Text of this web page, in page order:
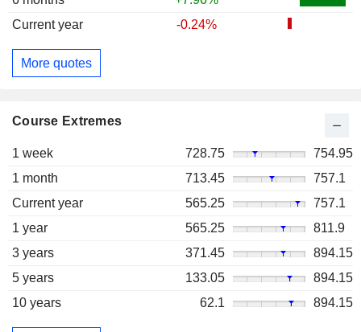
Current year
-0.24%
More quotes
Course Extremes
1 week 728.75
754.95
1 month
713.45
757.1
Current year
565.25
757.1
1 year
565.25
811.9
3 years
371.45
894.15
5 years
133.05
894.15
10 years
62.1 894.15